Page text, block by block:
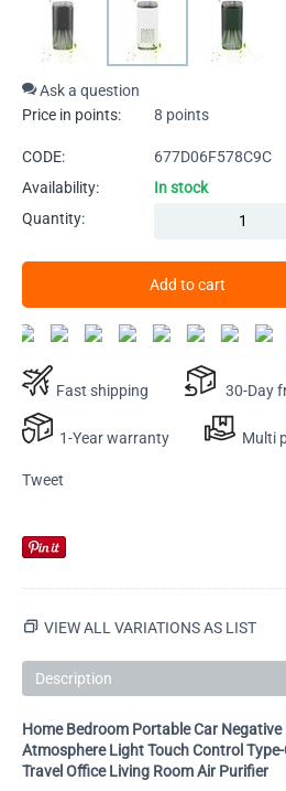
Ask a question
Price in points:
8 points
CODE:
677D06F578C9C
Availability:
In stock
Quantity:
Add to cart
Fast shipping 30-Day
1-Year warranty Multi
Tweet
VIEW ALL VARIATIONS AS LIST
Description
Home Bedroom Portable Car
Atmosphere Light Touch Control Type-
Travel Office Living Room Air Purifier